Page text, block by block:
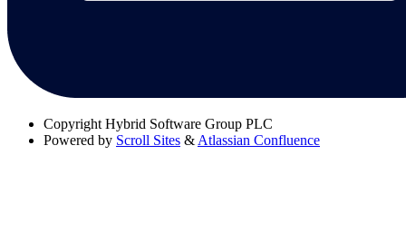
Copyright Hybrid Software Group PLC
Powered by Scroll Sites & Atlassian Confluence